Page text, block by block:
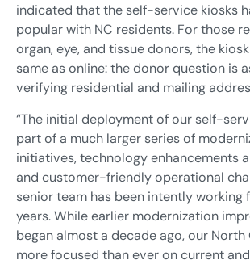
indicated that the self-service kiosks
popular with NC residents. For those
organ, eye, and tissue donors, the
same as online: the donor question is
verifying residential and mailing
“The initial deployment of our self-
part of a much larger series of
initiatives, technology enhancements
and customer-friendly operational
senior team has been intently working
years. While earlier modernization
began almost a decade ago, our North
more focused than ever on current